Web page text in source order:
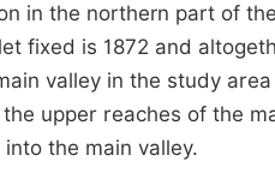
in the northern part of
fixed is 1872 and
valley in the study
upper reaches of the
the main valley.